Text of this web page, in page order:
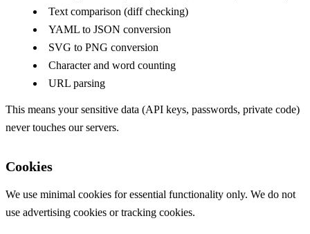
Text comparison (diff checking)
YAML to JSON conversion
SVG to PNG conversion
Character and word counting
URL parsing
This means your sensitive data (API keys, passwords, private code)
never touches our servers.
Cookies
We use minimal cookies for essential functionality only. We do not
use advertising cookies or tracking cookies.